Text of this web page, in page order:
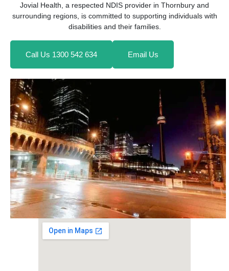
Jovial Health, a respected NDIS provider in Thornbury and
surrounding regions, is committed to supporting individuals with
disabilities and their families.
Call Us 1300 542 634 Email Us